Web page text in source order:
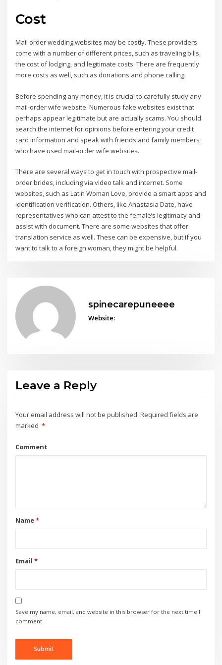
Cost
Mail order wedding websites may be costly. These providers
come with a number of different prices, such as traveling bills,
the cost of lodging, and legitimate costs. There are frequently
more costs as well, such as donations and phone calling.
Before spending any money, it is crucial to carefully study any
mail-order wife website. Numerous fake websites exist that
perhaps appear legitimate but are actually scams. You should
search the internet for opinions before entering your credit
card information and speak with friends and family members
who have used mail-order wife websites.
There are several ways to get in touch with prospective mail-
order brides, including via video talk and internet. Some
websites, such as Latin Woman Love, provide a smart apps and
identification verification. Others, like Anastasia Date, have
representatives who can attest to the female’s legitimacy and
assist with document. There are some websites that offer
translation service as well. These can be expensive, but if you
want to talk to a foreign woman, they might be helpful.
spinecarepuneeee
Website:
Leave a Reply
Your email address will not be published. Required fields are
marked *
Comment
Name*
Email *
Save my name, email, and website in this browser for the next time I
comment.